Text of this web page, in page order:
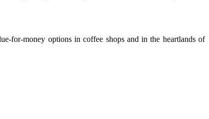
for-money options in coffee shops and in the heartlands of